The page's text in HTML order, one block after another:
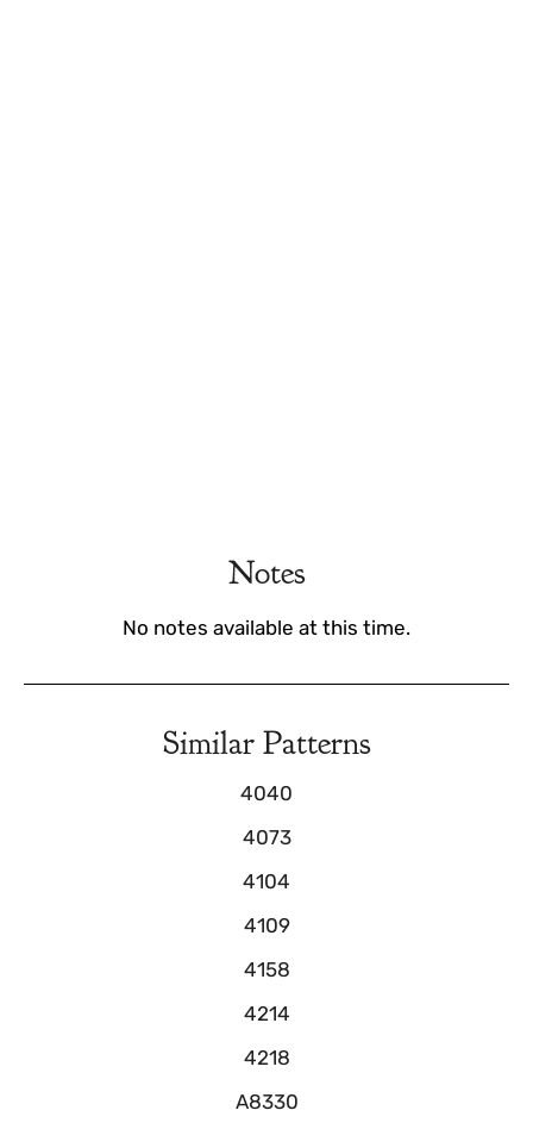
Notes
No notes available at this time.
Similar Patterns
4040
4073
4104
4109
4158
4214
4218
A8330